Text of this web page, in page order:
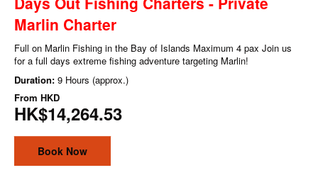
Marlin Charter
Full on Marlin Fishing in the Bay of Islands Maximum 4 pax Join us
for a full days extreme fishing adventure targeting Marlin!
Duration: 9 Hours (approx.)
From HKD
HK$14,264.53
Book Now